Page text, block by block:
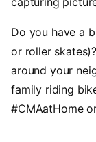
Do you have a
or roller
around your
family riding
#CMAatHome